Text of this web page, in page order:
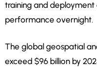
training and
performance overnight.
The global geospatial
exceed $96 billion by